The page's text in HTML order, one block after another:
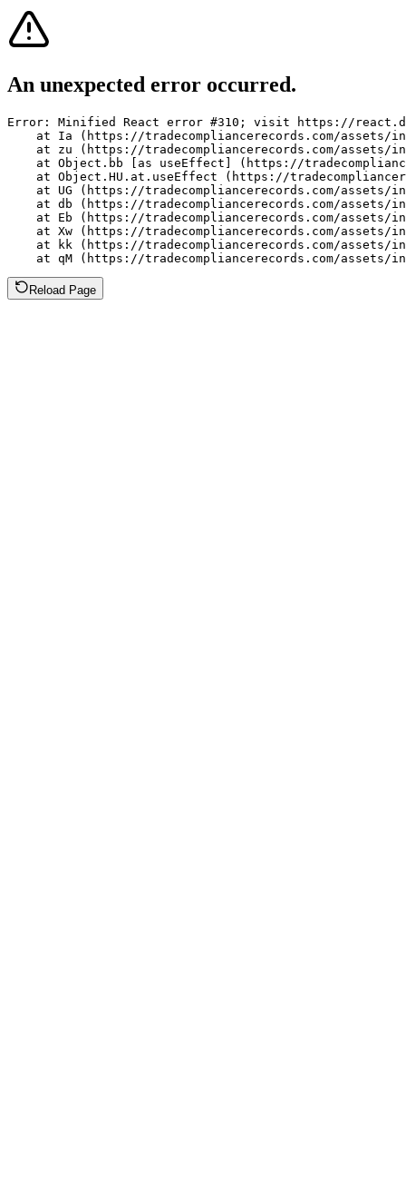
An unexpected error occurred.
Error: Minified React error #310; visit https://
at Ia (https://tradecompliancerecords.com/assets/
at zu (https://tradecompliancerecords.com/assets/
at Object.bb [as useEffect] (https://
at Object.HU.at.useEffect (https://
at UG (https://tradecompliancerecords.com/assets/
at db (https://tradecompliancerecords.com/assets/
at Eb (https://tradecompliancerecords.com/assets/
at Xw (https://tradecompliancerecords.com/assets/
at kk (https://tradecompliancerecords.com/assets/
at qM (https://tradecompliancerecords.com/assets/
Reload Page